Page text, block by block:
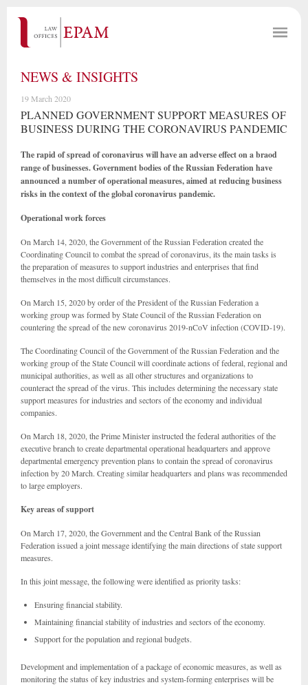
NEWS & INSIGHTS
19 March 2020
PLANNED GOVERNMENT SUPPORT MEASURES OF
BUSINESS DURING THE CORONAVIRUS PANDEMIC
The rapid of spread of coronavirus will have an adverse effect on a braod
range of businesses. Government bodies of the Russian Federation have
announced a number of operational measures, aimed at reducing business
risks in the context of the global coronavirus pandemic.
Operational work forces
On March 14, 2020, the Government of the Russian Federation created the
Coordinating Council to combat the spread of coronavirus, its the main tasks is
the preparation of measures to support industries and enterprises that find
themselves in the most difficult circumstances.
On March 15, 2020 by order of the President of the Russian Federation a
working group was formed by State Council of the Russian Federation on
countering the spread of the new coronavirus 2019-nCoV infection (COVID-19).
The Coordinating Council of the Government of the Russian Federation and the
working group of the State Council will coordinate actions of federal, regional and
municipal authorities, as well as all other structures and organizations to
counteract the spread of the virus. This includes determining the necessary state
support measures for industries and sectors of the economy and individual
companies.
On March 18, 2020, the Prime Minister instructed the federal authorities of the
executive branch to create departmental operational headquarters and approve
departmental emergency prevention plans to contain the spread of coronavirus
infection by 20 March. Creating similar headquarters and plans was recommended
to large employers.
Key areas of support
On March 17, 2020, the Government and the Central Bank of the Russian
Federation issued a joint message identifying the main directions of state support
measures.
In this joint message, the following were identified as priority tasks:
Ensuring financial stability.
Maintaining financial stability of industries and sectors of the economy.
Support for the population and regional budgets.
Development and implementation of a package of economic measures, as well as
monitoring the status of key industries and system-forming enterprises will be